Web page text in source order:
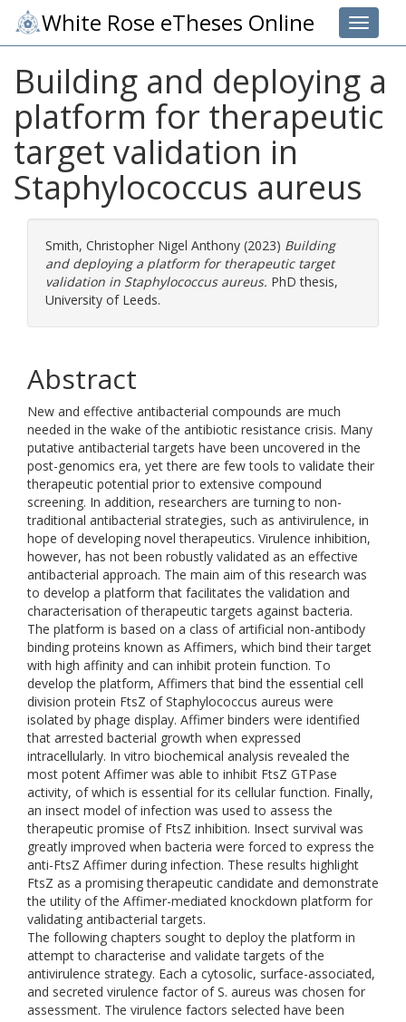
Toggle
White Rose eTheses Online
Building and deploying a
platform for therapeutic
target validation in
Staphylococcus aureus
Smith, Christopher Nigel Anthony (2023) Building
and deploying a platform for therapeutic target
validation in Staphylococcus aureus. PhD thesis,
University of Leeds.
Abstract
New and effective antibacterial compounds are much
needed in the wake of the antibiotic resistance crisis. Many
putative antibacterial targets have been uncovered in the
post-genomics era, yet there are few tools to validate their
therapeutic potential prior to extensive compound
screening. In addition, researchers are turning to non-
traditional antibacterial strategies, such as antivirulence, in
hope of developing novel therapeutics. Virulence inhibition,
however, has not been robustly validated as an effective
antibacterial approach. The main aim of this research was
to develop a platform that facilitates the validation and
characterisation of therapeutic targets against bacteria.
The platform is based on a class of artificial non-antibody
binding proteins known as Affimers, which bind their target
with high affinity and can inhibit protein function. To
develop the platform, Affimers that bind the essential cell
division protein FtsZ of Staphylococcus aureus were
isolated by phage display. Affimer binders were identified
that arrested bacterial growth when expressed
intracellularly. In vitro biochemical analysis revealed the
most potent Affimer was able to inhibit FtsZ GTPase
activity, of which is essential for its cellular function. Finally,
an insect model of infection was used to assess the
therapeutic promise of FtsZ inhibition. Insect survival was
greatly improved when bacteria were forced to express the
anti-FtsZ Affimer during infection. These results highlight
FtsZ as a promising therapeutic candidate and demonstrate
the utility of the Affimer-mediated knockdown platform for
validating antibacterial targets.
The following chapters sought to deploy the platform in
attempt to characterise and validate targets of the
antivirulence strategy. Each a cytosolic, surface-associated,
and secreted virulence factor of S. aureus was chosen for
assessment. The virulence factors selected have been